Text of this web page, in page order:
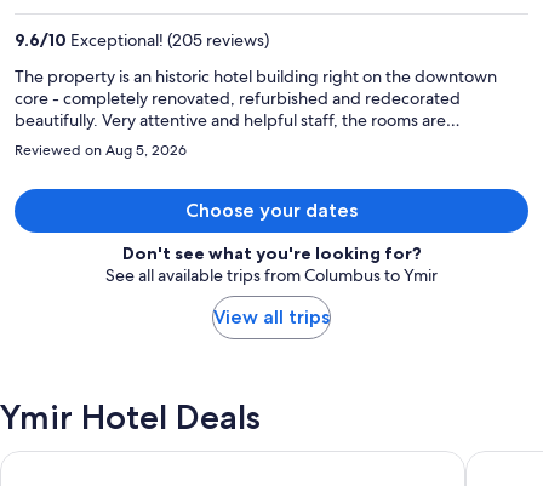
9.6/10 Exceptional! (205 reviews)
The property is an historic hotel building right on the downtown
core - completely renovated, refurbished and redecorated
beautifully. Very attentive and helpful staff, the rooms are
modernised, updated fixtures and fittings, extremely comfortable
beds...... this is a great place to stay in Trail.
Reviewed on Aug 5, 2026
Choose your dates
Don't see what you're looking for?
See all available trips from Columbus to Ymir
View all trips
Ymir Hotel Deals
Hotel Ymir